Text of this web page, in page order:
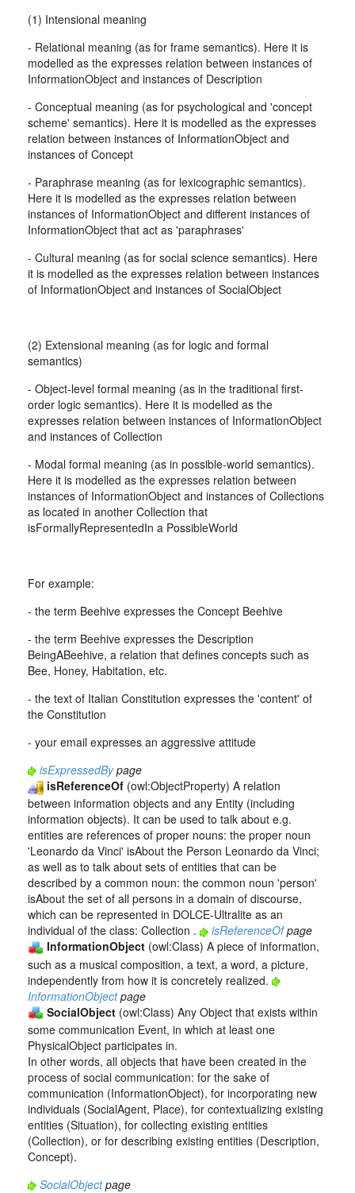
(1) Intensional meaning
- Relational meaning (as for frame semantics). Here it is
modelled as the expresses relation between instances of
InformationObject and instances of Description
- Conceptual meaning (as for psychological and 'concept
scheme' semantics). Here it is modelled as the expresses
relation between instances of InformationObject and
instances of Concept
- Paraphrase meaning (as for lexicographic semantics).
Here it is modelled as the expresses relation between
instances of InformationObject and different instances of
InformationObject that act as 'paraphrases'
- Cultural meaning (as for social science semantics). Here
it is modelled as the expresses relation between instances
of InformationObject and instances of SocialObject
(2) Extensional meaning (as for logic and formal
semantics)
- Object-level formal meaning (as in the traditional first-
order logic semantics). Here it is modelled as the
expresses relation between instances of InformationObject
and instances of Collection
- Modal formal meaning (as in possible-world semantics).
Here it is modelled as the expresses relation between
instances of InformationObject and instances of Collections
as located in another Collection that
isFormallyRepresentedIn a PossibleWorld
For example:
- the term Beehive expresses the Concept Beehive
- the term Beehive expresses the Description
BeingABeehive, a relation that defines concepts such as
Bee, Honey, Habitation, etc.
- the text of Italian Constitution expresses the 'content' of
the Constitution
- your email expresses an aggressive attitude
isExpressedBypage
isReferenceOf (owl:ObjectProperty) A relation
between information objects and any Entity (including
information objects). It can be used to talk about e.g.
entities are references of proper nouns: the proper noun
'Leonardo da Vinci' isAbout the Person Leonardo da Vinci;
as well as to talk about sets of entities that can be
described by a common noun: the common noun 'person'
isAbout the set of all persons in a domain of discourse,
which can be represented in DOLCE-Ultralite as an
individual of the class: Collection .
isReferenceOfpage
InformationObject (owl:Class) A piece of information,
such as a musical composition, a text, a word, a picture,
independently from how it is concretely realized.
InformationObjectpage
SocialObject (owl:Class) Any Object that exists within
some communication Event, in which at least one
PhysicalObject participates in.
In other words, all objects that have been created in the
process of social communication: for the sake of
communication (InformationObject), for incorporating new
individuals (SocialAgent, Place), for contextualizing existing
entities (Situation), for collecting existing entities
(Collection), or for describing existing entities (Description,
Concept).
SocialObjectpage